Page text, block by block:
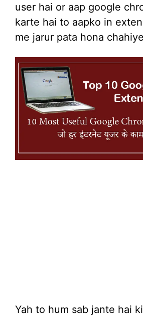
user hai or aap google
karte hai to aapko in
me jarur pata hona
Yah to hum sab jante hai